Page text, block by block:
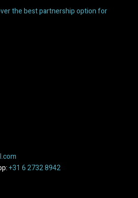
the best partnership option for
+31 6 2732 8942